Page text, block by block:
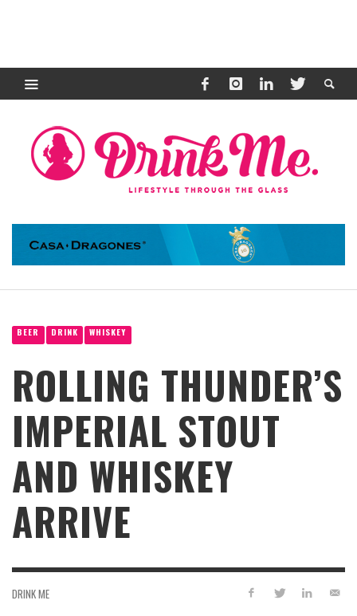
BEER DRINK WHISKEY
ROLLING THUNDER’S
IMPERIAL STOUT
AND WHISKEY
ARRIVE
DRINK ME